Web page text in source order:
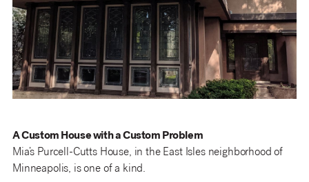
A Custom House with a Custom Problem
Mia’s Purcell-Cutts House, in the East Isles neighborhood of
Minneapolis, is one of a kind.